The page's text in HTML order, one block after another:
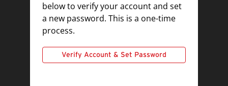
below to verify your account and set
a new password. This is a one-time
process.
Verify Account & Set Password